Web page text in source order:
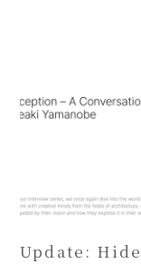
Update: